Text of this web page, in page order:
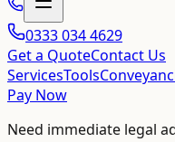
0333 034 4629
Get a QuoteContact Us
ServicesTools
Pay Now
Need immediate legal